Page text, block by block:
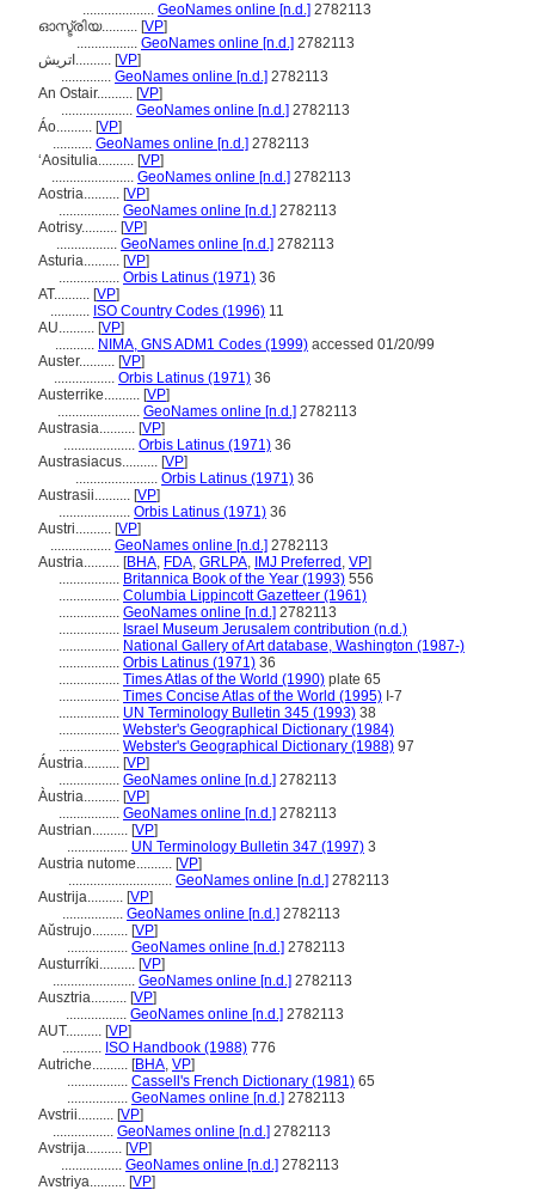
.................... GeoNames online [n.d.] 2782113
ഓസ്ട്രിയ.......... [VP]
................. GeoNames online [n.d.] 2782113
اتريش.......... [VP]
.............. GeoNames online [n.d.] 2782113
An Ostair.......... [VP]
.................... GeoNames online [n.d.] 2782113
Áo.......... [VP]
........... GeoNames online [n.d.] 2782113
ʻAositulia.......... [VP]
....................... GeoNames online [n.d.] 2782113
Aostria.......... [VP]
................. GeoNames online [n.d.] 2782113
Aotrisy.......... [VP]
................. GeoNames online [n.d.] 2782113
Asturia.......... [VP]
................. Orbis Latinus (1971) 36
AT.......... [VP]
........... ISO Country Codes (1996) 11
AU.......... [VP]
........... NIMA, GNS ADM1 Codes (1999) accessed 01/20/99
Auster.......... [VP]
................. Orbis Latinus (1971) 36
Austerrike.......... [VP]
....................... GeoNames online [n.d.] 2782113
Austrasia.......... [VP]
.................... Orbis Latinus (1971) 36
Austrasiacus.......... [VP]
....................... Orbis Latinus (1971) 36
Austrasii.......... [VP]
.................... Orbis Latinus (1971) 36
Austri.......... [VP]
................. GeoNames online [n.d.] 2782113
Austria.......... [BHA, FDA, GRLPA, IMJ Preferred , VP]
................. Britannica Book of the Year (1993) 556
................. Columbia Lippincott Gazetteer (1961)
................. GeoNames online [n.d.] 2782113
................. Israel Museum Jerusalem contribution (n.d.)
................. National Gallery of Art database, Washington (1987-)
................. Orbis Latinus (1971) 36
................. Times Atlas of the World (1990) plate 65
................. Times Concise Atlas of the World (1995) I-7
................. UN Terminology Bulletin 345 (1993) 38
................. Webster's Geographical Dictionary (1984)
................. Webster's Geographical Dictionary (1988) 97
Áustria.......... [VP]
................. GeoNames online [n.d.] 2782113
Àustria.......... [VP]
................. GeoNames online [n.d.] 2782113
Austrian.......... [VP]
................. UN Terminology Bulletin 347 (1997) 3
Austria nutome.......... [VP]
............................. GeoNames online [n.d.] 2782113
Austrija.......... [VP]
................. GeoNames online [n.d.] 2782113
Aŭstrujo.......... [VP]
................. GeoNames online [n.d.] 2782113
Austurríki.......... [VP]
....................... GeoNames online [n.d.] 2782113
Ausztria.......... [VP]
................. GeoNames online [n.d.] 2782113
AUT.......... [VP]
........... ISO Handbook (1988) 776
Autriche.......... [BHA, VP]
................. Cassell's French Dictionary (1981) 65
................. GeoNames online [n.d.] 2782113
Avstrii.......... [VP]
................. GeoNames online [n.d.] 2782113
Avstrija.......... [VP]
................. GeoNames online [n.d.] 2782113
Avstriya.......... [VP]